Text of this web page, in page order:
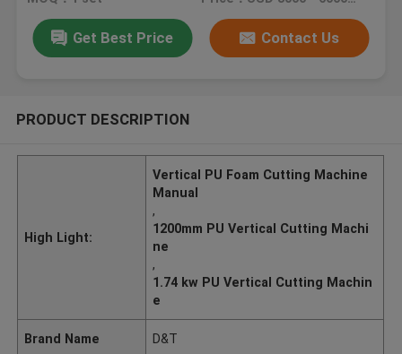
Get Best Price Contact Us
PRODUCT DESCRIPTION
High Light:
Vertical PU Foam Cutting Machine
Manual
,
1200mm PU Vertical Cutting Machi
ne
,
1.74 kw PU Vertical Cutting Machin
e
Brand Name D&T